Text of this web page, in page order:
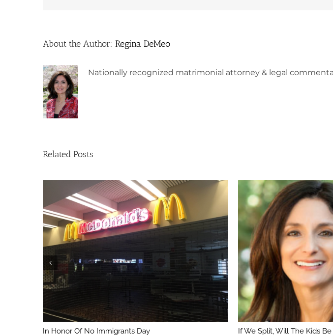
About the Author: Regina DeMeo
Nationally recognized matrimonial attorney & legal
Related Posts
In Honor Of No Immigrants Day If We Split, Will The Kids Be